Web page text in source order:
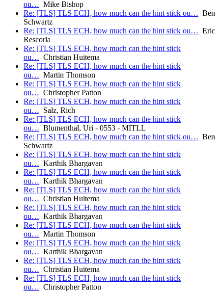
ou… Mike Bishop
Re: [TLS] TLS ECH, how much can the hint stick ou… Ben
Schwartz
Re: [TLS] TLS ECH, how much can the hint stick ou… Eric
Rescorla
Re: [TLS] TLS ECH, how much can the hint stick
ou… Christian Huitema
Re: [TLS] TLS ECH, how much can the hint stick
ou… Martin Thomson
Re: [TLS] TLS ECH, how much can the hint stick
ou… Christopher Patton
Re: [TLS] TLS ECH, how much can the hint stick
ou… Salz, Rich
Re: [TLS] TLS ECH, how much can the hint stick
ou… Blumenthal, Uri - 0553 - MITLL
Re: [TLS] TLS ECH, how much can the hint stick ou… Ben
Schwartz
Re: [TLS] TLS ECH, how much can the hint stick
ou… Karthik Bhargavan
Re: [TLS] TLS ECH, how much can the hint stick
ou… Karthik Bhargavan
Re: [TLS] TLS ECH, how much can the hint stick
ou… Christian Huitema
Re: [TLS] TLS ECH, how much can the hint stick
ou… Karthik Bhargavan
Re: [TLS] TLS ECH, how much can the hint stick
ou… Martin Thomson
Re: [TLS] TLS ECH, how much can the hint stick
ou… Karthik Bhargavan
Re: [TLS] TLS ECH, how much can the hint stick
ou… Christian Huitema
Re: [TLS] TLS ECH, how much can the hint stick
ou… Christopher Patton